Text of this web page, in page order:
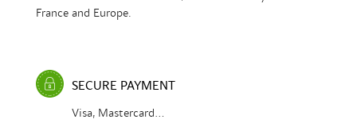
France and Europe.
SECURE PAYMENT
Visa, Mastercard...